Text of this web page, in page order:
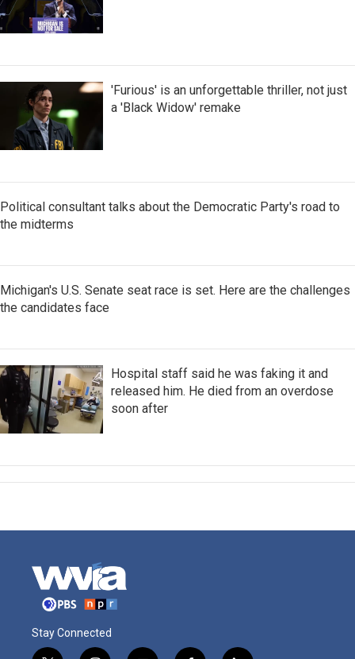
'Furious' is an unforgettable thriller, not just
a 'Black Widow' remake
Political consultant talks about the Democratic Party's road to
the midterms
Michigan's U.S. Senate seat race is set. Here are the challenges
the candidates face
Hospital staff said he was faking it and
released him. He died from an overdose
soon after
Stay Connected